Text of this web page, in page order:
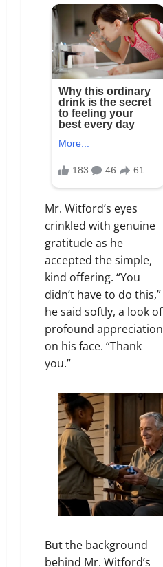
Mr. Witford’s eyes
crinkled with genuine
gratitude as he
accepted the simple,
kind offering. “You
didn’t have to do this,”
he said softly, a look of
profound appreciation
on his face. “Thank
you.”
But the background
behind Mr. Witford’s